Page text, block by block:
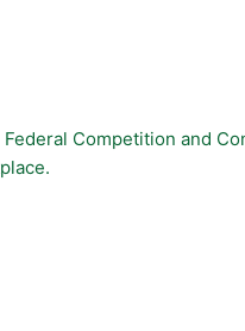
Competition and